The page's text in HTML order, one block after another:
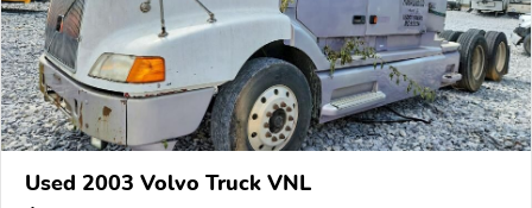
Used 2003 Volvo Truck VNL